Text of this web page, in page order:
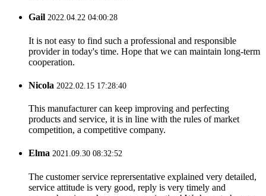
Gail 2022.04.22 04:00:28
It is not easy to find such a professional and responsible
provider in today's time. Hope that we can maintain long-term
cooperation.
Nicola 2022.02.15 17:28:40
This manufacturer can keep improving and perfecting
products and service, it is in line with the rules of market
competition, a competitive company.
Elma 2021.09.30 08:32:52
The customer service reprersentative explained very detailed,
service attitude is very good, reply is very timely and